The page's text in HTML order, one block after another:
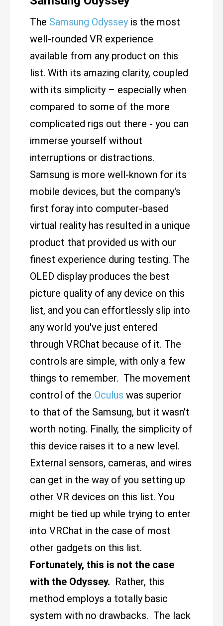
The Samsung Odysseyis the most
well-rounded VR experience
available from any product on this
list. With its amazing clarity, coupled
with its simplicity – especially when
compared to some of the more
complicated rigs out there - you can
immerse yourself without
interruptions or distractions.
Samsung is more well-known for its
mobile devices, but the company's
first foray into computer-based
virtual reality has resulted in a unique
product that provided us with our
finest experience during testing. The
OLED display produces the best
picture quality of any device on this
list, and you can effortlessly slip into
any world you've just entered
through VRChat because of it. The
controls are simple, with only a few
things to remember. The movement
control of the Oculus was superior
to that of the Samsung, but it wasn't
worth noting. Finally, the simplicity of
this device raises it to a new level.
External sensors, cameras, and wires
can get in the way of you setting up
other VR devices on this list. You
might be tied up while trying to enter
into VRChat in the case of most
other gadgets on this list.
Fortunately, this is not the case
with the Odyssey. Rather, this
method employs a totally basic
system with no drawbacks. The lack